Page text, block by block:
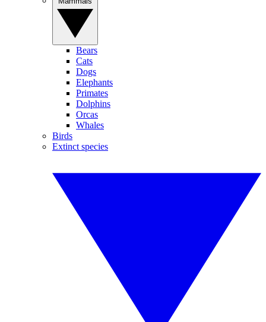
Bears
Cats
Dogs
Elephants
Primates
Dolphins
Orcas
Whales
Birds
Extinct species